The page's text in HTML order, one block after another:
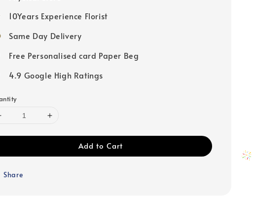
10Years Experience Florist
Same Day Delivery
Free Personalised card Paper Beg
4.9 Google High Ratings
Add to Cart
Share